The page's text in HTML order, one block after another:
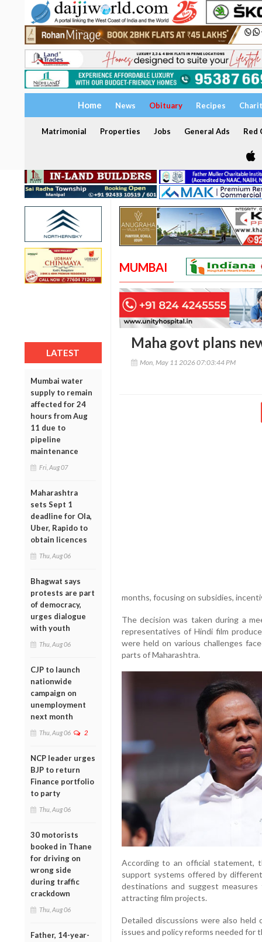
Home News Obituary Recipes
Matrimonial Properties Jobs General Ads Red
LATEST
Mumbai water
supply to remain
affected for 24
hours from Aug
11 due to
pipeline
maintenance
Fri, Aug 07
Maharashtra
sets Sept 1
deadline for Ola,
Uber, Rapido to
obtain licences
Thu, Aug 06
Bhagwat says
protests are part
of democracy,
urges dialogue
with youth
Thu, Aug 06
CJP to launch
nationwide
campaign on
unemployment
next month
Thu, Aug 06 2
NCP leader urges
BJP to return
Finance portfolio
to party
Thu, Aug 06
30 motorists
booked in Thane
for driving on
wrong side
during traffic
crackdown
Thu, Aug 06
Father, 14-year-
MUMBAI
Maha govt plans
Mon, May 11 2026 07:03:44 PM
months, focusing on subsidies,
The decision was taken during a
representatives of Hindi film
were held on various challenges
parts of Maharashtra.
According to an official statement,
support systems offered by
destinations and suggest measures
attracting film projects.
Detailed discussions were also
issues and policy reforms needed for